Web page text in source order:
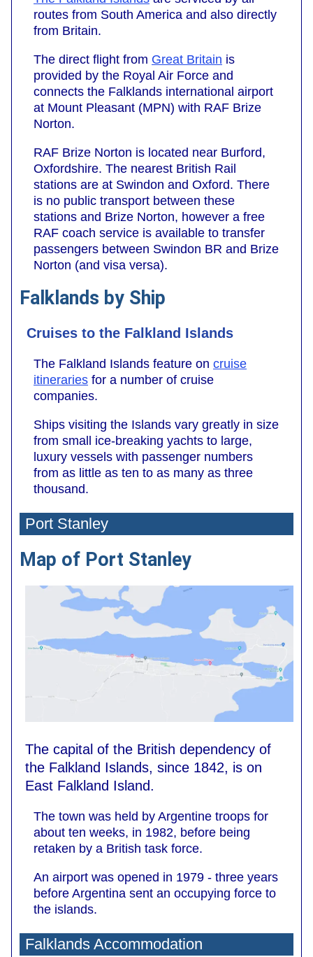
routes from South America and also directly
from Britain.
The direct flight from Great Britain is
provided by the Royal Air Force and
connects the Falklands international airport
at Mount Pleasant (MPN) with RAF Brize
Norton.
RAF Brize Norton is located near Burford,
Oxfordshire. The nearest British Rail
stations are at Swindon and Oxford. There
is no public transport between these
stations and Brize Norton, however a free
RAF coach service is available to transfer
passengers between Swindon BR and Brize
Norton (and visa versa).
Falklands by Ship
Cruises to the Falkland Islands
The Falkland Islands feature on cruise
itineraries for a number of cruise
companies.
Ships visiting the Islands vary greatly in size
from small ice-breaking yachts to large,
luxury vessels with passenger numbers
from as little as ten to as many as three
thousand.
Port Stanley
Map of Port Stanley
The capital of the British dependency of
the Falkland Islands, since 1842, is on
East Falkland Island.
The town was held by Argentine troops for
about ten weeks, in 1982, before being
retaken by a British task force.
An airport was opened in 1979 - three years
before Argentina sent an occupying force to
the islands.
Falklands Accommodation